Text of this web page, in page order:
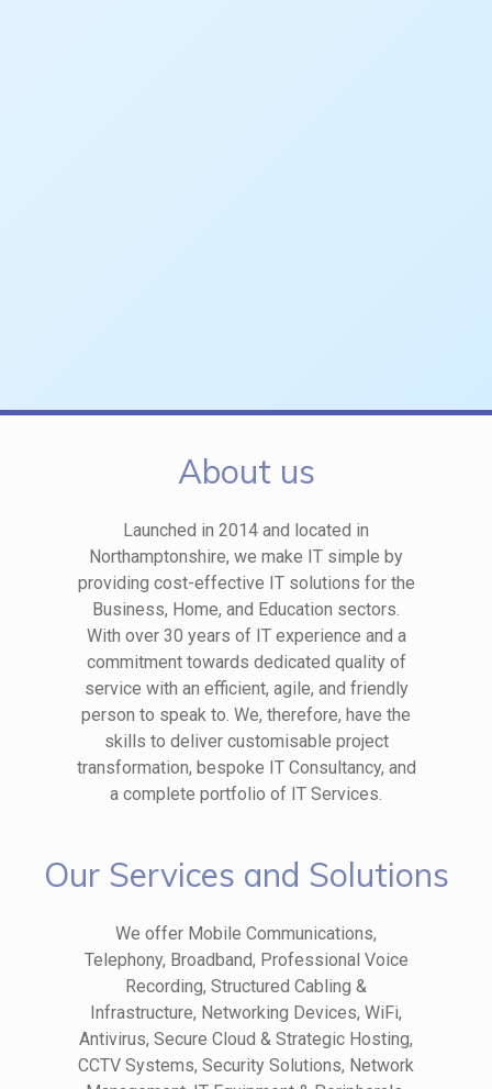
About us
Launched in 2014 and located in
Northamptonshire, we make IT simple by
providing cost-effective IT solutions for the
Business, Home, and Education sectors.
With over 30 years of IT experience and a
commitment towards dedicated quality of
service with an efficient, agile, and friendly
person to speak to. We, therefore, have the
skills to deliver customisable project
transformation, bespoke IT Consultancy, and
a complete portfolio of IT Services.
Our Services and Solutions
We offer Mobile Communications,
Telephony, Broadband, Professional Voice
Recording, Structured Cabling &
Infrastructure, Networking Devices, WiFi,
Antivirus, Secure Cloud & Strategic Hosting,
CCTV Systems, Security Solutions, Network